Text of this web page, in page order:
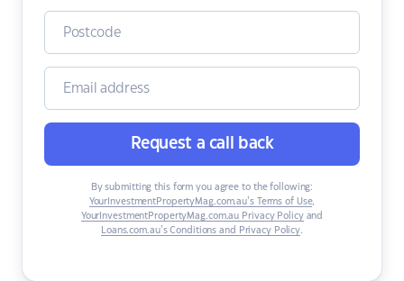
Request a call back
By submitting this form you agree to the following:
YourInvestmentPropertyMag.com.au’s Terms of Use,
YourInvestmentPropertyMag.com.au Privacy Policyand
Loans.com.au’s Conditions and Privacy Policy.